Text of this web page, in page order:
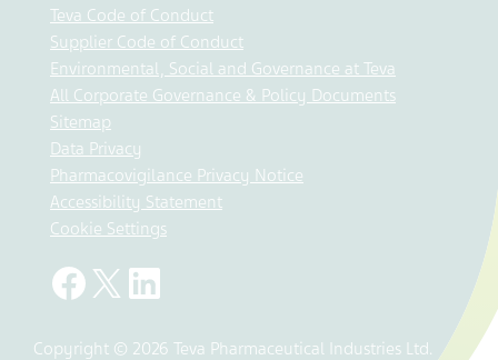
Teva Code of Conduct
Supplier Code of Conduct
Environmental, Social and Governance at Teva
All Corporate Governance & Policy Documents
Sitemap
Data Privacy
Pharmacovigilance Privacy Notice
Accessibility Statement
Cookie Settings
Copyright © 2026 Teva Pharmaceutical Industries Ltd.